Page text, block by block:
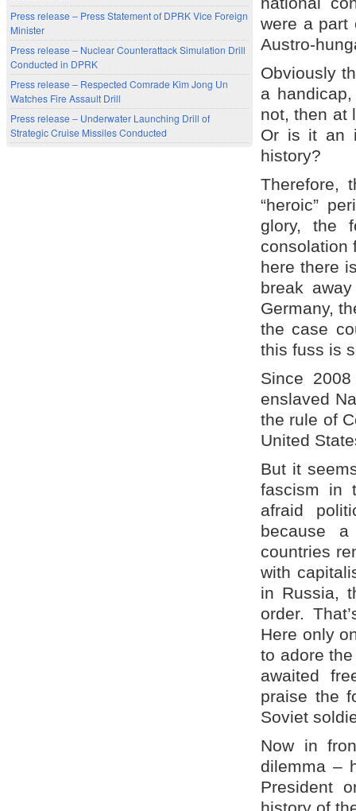
Press release – Press Statement of DPRK Vice Foreign
Minister
Press release – Nuclear Counterattack Simulation Drill
Conducted in DPRK
Press release – Respected Comrade Kim Jong Un
Watches Fire Assault Drill
Press release – Underwater Launching Drill of
Strategic Cruise Missiles Conducted
were a part
Austro-
Obviously
a
not, then at
Or is it an
history?
Therefore,
“heroic”
glory, the
consolation
here there
break
Germany,
the case
this fuss is
Since
enslaved
the rule of
United
But it
fascism in
afraid
because
countries
with
in Russia,
order.
Here only
to adore
awaited
praise the
Soviet
Now in
dilemma –
President